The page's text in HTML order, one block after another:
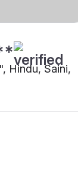
Hindu, Saini,